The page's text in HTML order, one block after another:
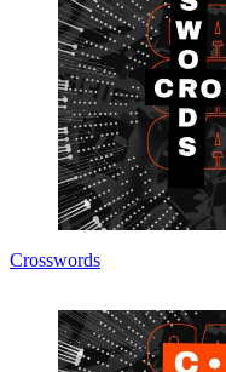
Crosswords